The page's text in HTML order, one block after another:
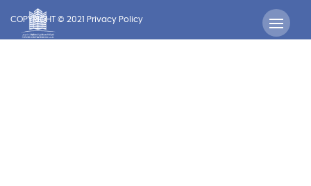
COPYRIGHT © 2021 Privacy Policy